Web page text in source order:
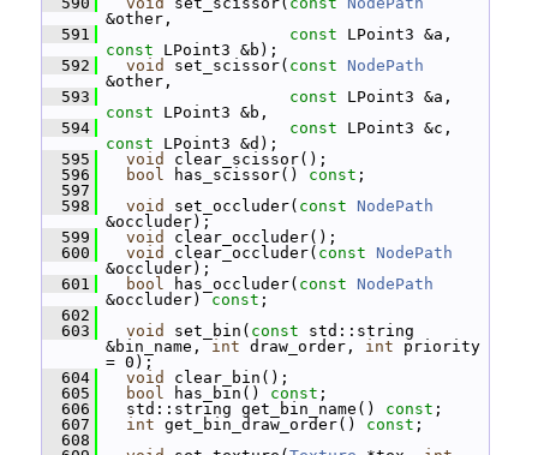
&other,
  591
const
const LPoint3 &b);
  592
void set_scissor( const
NodePath
&other,
  593
const
const LPoint3 &b,
  594
const
const LPoint3 &d);
  595
void
clear_scissor();
  596
bool has_scissor() const ;
  597
  598
void set_occluder( const
NodePath
&occluder);
  599
void
clear_occluder();
  600
void clear_occluder( const
NodePath
&occluder);
  601
bool has_occluder( const
NodePath
&occluder) const ;
  602
  603
void set_bin( const std::string
&bin_name, int draw_order, int priority
= 0);
  604
void
clear_bin();
  605
bool has_bin() const ;
  606
std::string get_bin_name() const ;
  607
int get_bin_draw_order() const ;
  608